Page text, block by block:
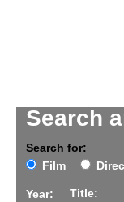
Search
Search for:
Film
Year: Title: